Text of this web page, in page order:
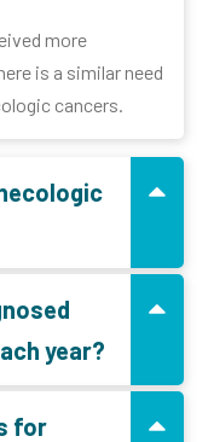
more
is a similar need
cancers.
year?
for